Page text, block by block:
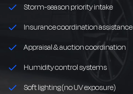
Storm-season priority intake
Insurance coordination assistance
Appraisal & auction coordination
Humidity control systems
Soft lighting (no UV exposure)